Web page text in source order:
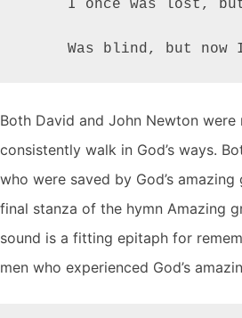
Was blind, but now
Both David and John Newton
consistently walk in God’s ways.
who were saved by God’s
final stanza of the hymn Amazing
sound is a fitting epitaph for
men who experienced God’s